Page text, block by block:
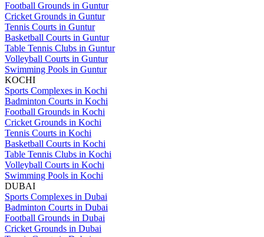
Football Grounds in Guntur
Cricket Grounds in Guntur
Tennis Courts in Guntur
Basketball Courts in Guntur
Table Tennis Clubs in Guntur
Volleyball Courts in Guntur
Swimming Pools in Guntur
KOCHI
Sports Complexes in Kochi
Badminton Courts in Kochi
Football Grounds in Kochi
Cricket Grounds in Kochi
Tennis Courts in Kochi
Basketball Courts in Kochi
Table Tennis Clubs in Kochi
Volleyball Courts in Kochi
Swimming Pools in Kochi
DUBAI
Sports Complexes in Dubai
Badminton Courts in Dubai
Football Grounds in Dubai
Cricket Grounds in Dubai